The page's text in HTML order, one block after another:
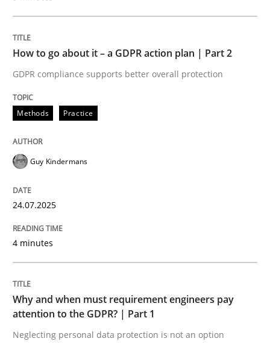
READ ARTICLE
Methods
Why and when must requirement
Neglecting personal data protection is not an option
READ ARTICLE
How to go about it – a GDPR action plan | Part 2
GDPR compliance supports better overall protection
Methods Practice
Guy Kindermans
24.07.2025
4 minutes
Why and when must requirement engineers pay
attention to the GDPR? | Part 1
Neglecting personal data protection is not an option